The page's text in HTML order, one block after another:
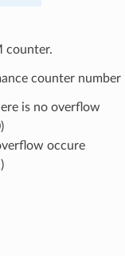
counter.
counter number
is no overflow
occure